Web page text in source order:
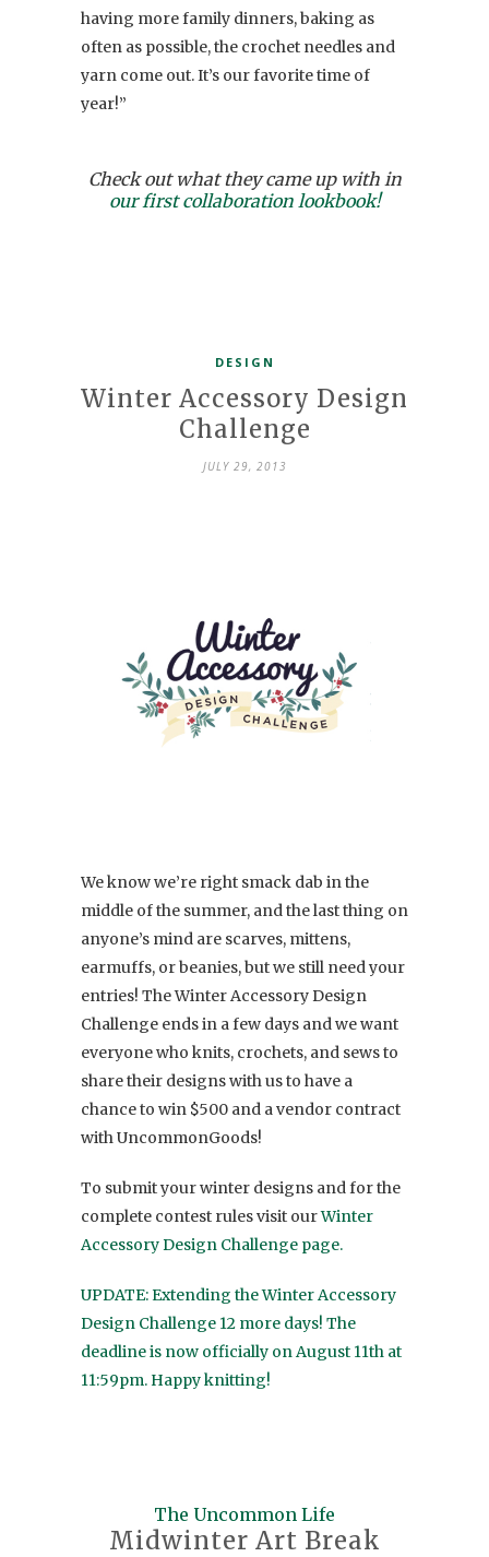
having more family dinners, baking as
often as possible, the crochet needles and
yarn come out. It’s our favorite time of
year!”
Check out what they came up with in
our first collaboration lookbook!
DESIGN
Winter Accessory Design
Challenge
JULY 29, 2013
We know we’re right smack dab in the
middle of the summer, and the last thing on
anyone’s mind are scarves, mittens,
earmuffs, or beanies, but we still need your
entries! The Winter Accessory Design
Challenge ends in a few days and we want
everyone who knits, crochets, and sews to
share their designs with us to have a
chance to win $500 and a vendor contract
with UncommonGoods!
To submit your winter designs and for the
complete contest rules visit ourWinter
Accessory Design Challenge page.
UPDATE: Extending the Winter Accessory
Design Challenge 12 more days! The
deadline is now officially on August 11th at
11:59pm. Happy knitting!
The Uncommon Life
Midwinter Art Break